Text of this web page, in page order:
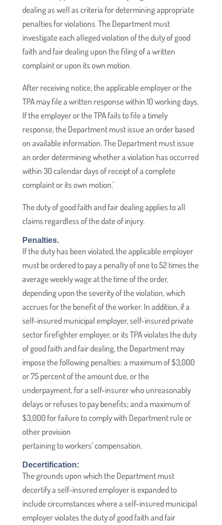
dealing as well as criteria for determining appropriate
penalties for violations. The Department must
investigate each alleged violation of the duty of good
faith and fair dealing upon the filing of a written
complaint or upon its own motion.
After receiving notice, the applicable employer or the
TPA may file a written response within 10 working days.
If the employer or the TPA fails to file a timely
response, the Department must issue an order based
on available information. The Department must issue
an order determining whether a violation has occurred
within 30 calendar days of receipt of a complete
complaint or its own motion.’
The duty of good faith and fair dealing applies to all
claims regardless of the date of injury.
Penalties.
If the duty has been violated, the applicable employer
must be ordered to pay a penalty of one to 52 times the
average weekly wage at the time of the order,
depending upon the severity of the violation, which
accrues for the benefit of the worker. In addition, if a
self-insured municipal employer, self-insured private
sector firefighter employer, or its TPA violates the duty
of good faith and fair dealing, the Department may
impose the following penalties: a maximum of $3,000
or 75 percent of the amount due, or the
underpayment, for a self-insurer who unreasonably
delays or refuses to pay benefits; and a maximum of
$3,000 for failure to comply with Department rule or
other provision
pertaining to workers’ compensation.
Decertification:
The grounds upon which the Department must
decertify a self-insured employer is expanded to
include circumstances where a self-insured municipal
employer violates the duty of good faith and fair